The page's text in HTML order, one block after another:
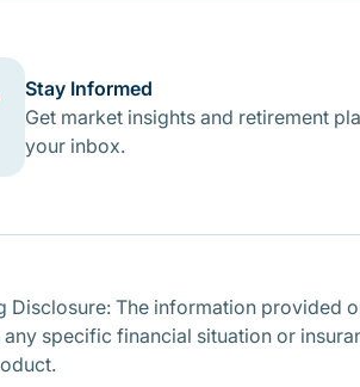
Stay Informed
Get market insights and retirement
your inbox.
Disclosure: The information provided
specific financial situation or